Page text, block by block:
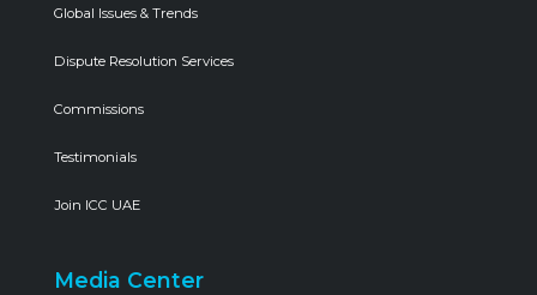
Global Issues & Trends
Dispute Resolution Services
Commissions
Testimonials
Join ICC UAE
Media Center